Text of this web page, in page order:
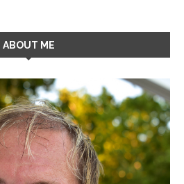
ABOUT ME